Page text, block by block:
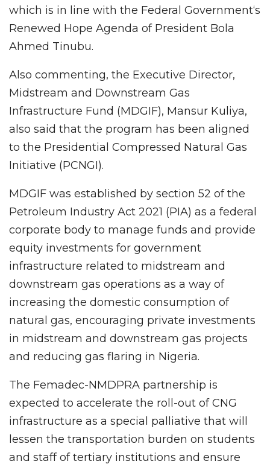
which is in line with the Federal Government‘s
Renewed Hope Agenda of President Bola
Ahmed Tinubu.
Also commenting, the Executive Director,
Midstream and Downstream Gas
Infrastructure Fund (MDGIF), Mansur Kuliya,
also said that the program has been aligned
to the Presidential Compressed Natural Gas
Initiative (PCNGI).
MDGIF was established by section 52 of the
Petroleum Industry Act 2021 (PIA) as a federal
corporate body to manage funds and provide
equity investments for government
infrastructure related to midstream and
downstream gas operations as a way of
increasing the domestic consumption of
natural gas, encouraging private investments
in midstream and downstream gas projects
and reducing gas flaring in Nigeria.
The Femadec-NMDPRA partnership is
expected to accelerate the roll-out of CNG
infrastructure as a special palliative that will
lessen the transportation burden on students
and staff of tertiary institutions and ensure